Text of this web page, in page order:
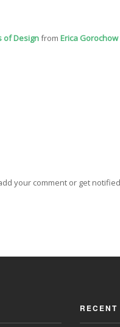
of Designfrom Erica Gorochow
your comment or get
RECENT